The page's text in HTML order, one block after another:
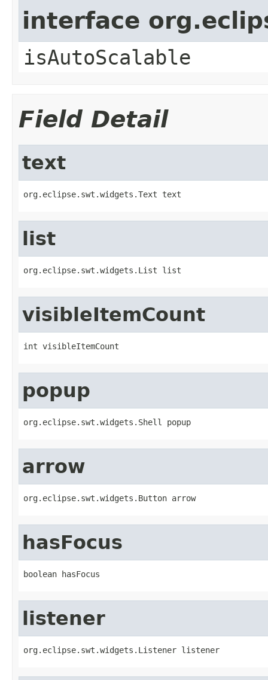
interface
isAutoScalable
Field Detail
text
org.eclipse.swt.widgets.Text text
list
org.eclipse.swt.widgets.List list
visibleItemCount
int visibleItemCount
popup
org.eclipse.swt.widgets.Shell popup
arrow
org.eclipse.swt.widgets.Button arrow
hasFocus
boolean hasFocus
listener
org.eclipse.swt.widgets.Listener listener